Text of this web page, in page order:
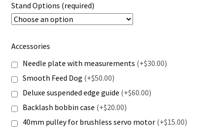
Stand Options (required)
Accessories
Needle plate with measurements (+$30.00)
Smooth Feed Dog (+$50.00)
Deluxe suspended edge guide (+$60.00)
Backlash bobbin case (+$20.00)
40mm pulley for brushless servo motor (+$15.00)